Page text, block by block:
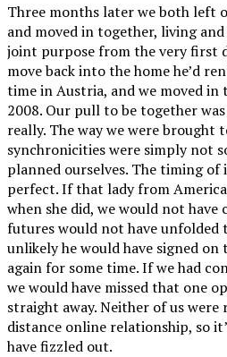
Three months later we both left
and moved in together, living
joint purpose from the very first
move back into the home he’d
time in Austria, and we moved
2008. Our pull to be together
really. The way we were brought
synchronicities were simply not
planned ourselves. The timing
perfect. If that lady from
when she did, we would not have
futures would not have unfolded
unlikely he would have signed
again for some time. If we had
we would have missed that one
straight away. Neither of us
distance online relationship, so
have fizzled out.